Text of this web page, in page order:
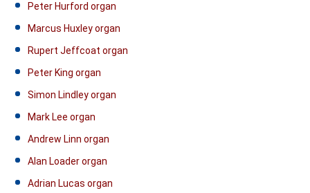
Peter Hurford organ
Marcus Huxley organ
Rupert Jeffcoat organ
Peter King organ
Simon Lindley organ
Mark Lee organ
Andrew Linn organ
Alan Loader organ
Adrian Lucas organ